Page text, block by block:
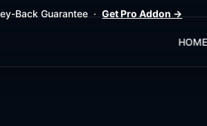
Back Guarantee ·Get Pro Addon →
HOME